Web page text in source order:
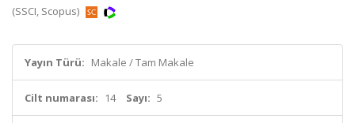
(SSCI, Scopus)
Yayın Türü: Makale / Tam Makale
Cilt numarası: 14 Sayı: 5